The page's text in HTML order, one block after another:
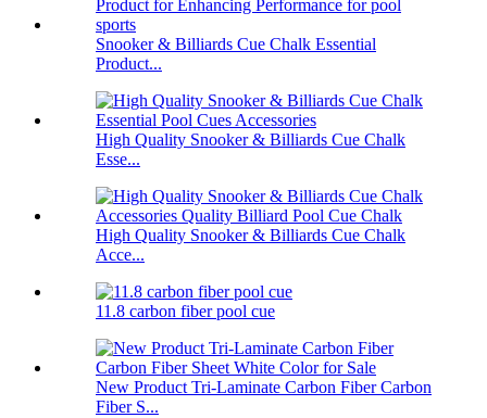
Snooker & Billiards Cue Chalk Essential
Product...
High Quality Snooker & Billiards Cue Chalk
Esse...
High Quality Snooker & Billiards Cue Chalk
Acce...
11.8 carbon fiber pool cue
New Product Tri-Laminate Carbon Fiber Carbon
Fiber S...